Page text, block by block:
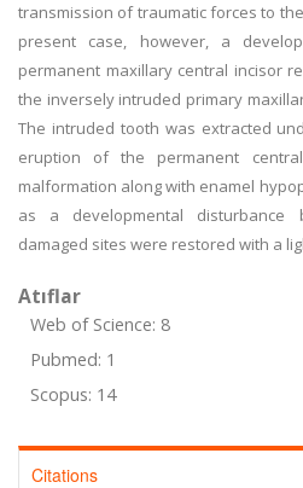
transmission of traumatic forces to
present case, however, a
permanent maxillary central incisor
the inversely intruded primary
The intruded tooth was extracted
eruption of the permanent
malformation along with enamel
as a developmental disturbance
damaged sites were restored with a
Atıflar
Web of Science: 8
Pubmed: 1
Scopus: 14
Citations